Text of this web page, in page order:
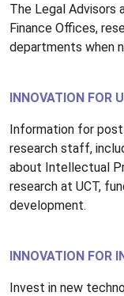
The Legal Advisors
Finance Offices,
departments when
INNOVATION FOR
Information for
research staff,
about Intellectual
research at UCT,
development.
INNOVATION FOR
Invest in new